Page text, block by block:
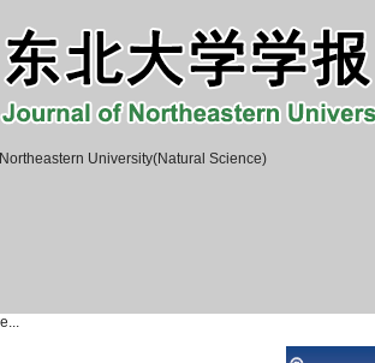
University(Natural Science)